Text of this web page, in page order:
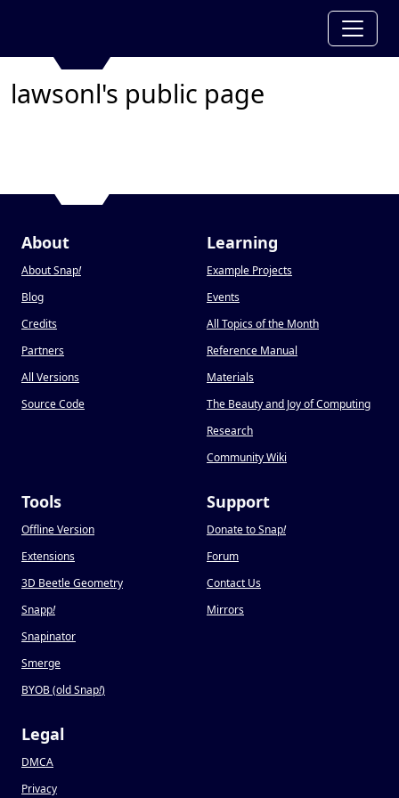
lawsonl's public page
About
About Snap!
Blog
Credits
Partners
All Versions
Source Code
Learning
Example Projects
Events
All Topics of the Month
Reference Manual
Materials
The Beauty and Joy of Computing
Research
Community Wiki
Tools
Offline Version
Extensions
3D Beetle Geometry
Snapp!
Snapinator
Smerge
BYOB (old Snap!)
Support
Donate to Snap!
Forum
Contact Us
Mirrors
Legal
DMCA
Privacy